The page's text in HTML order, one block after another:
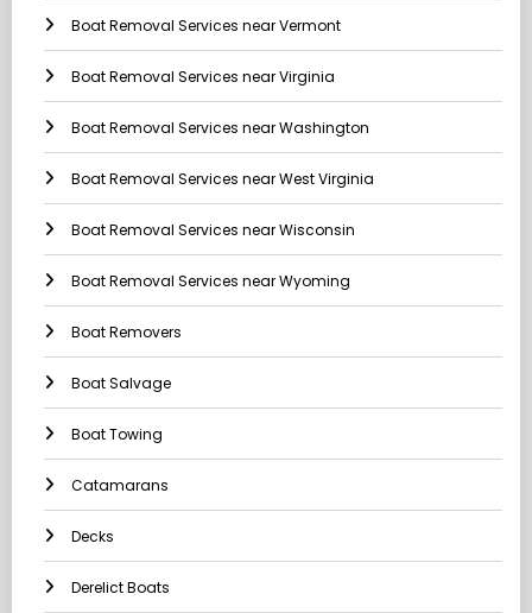
Boat Removal Services near Vermont
Boat Removal Services near Virginia
Boat Removal Services near Washington
Boat Removal Services near West Virginia
Boat Removal Services near Wisconsin
Boat Removal Services near Wyoming
Boat Removers
Boat Salvage
Boat Towing
Catamarans
Decks
Derelict Boats